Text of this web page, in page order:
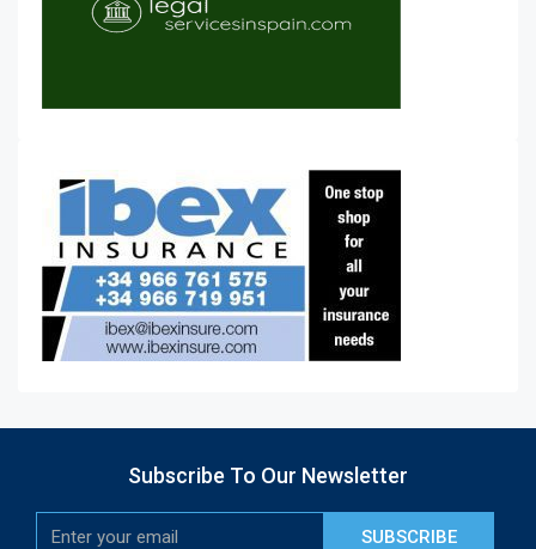
Subscribe To Our Newsletter
SUBSCRIBE